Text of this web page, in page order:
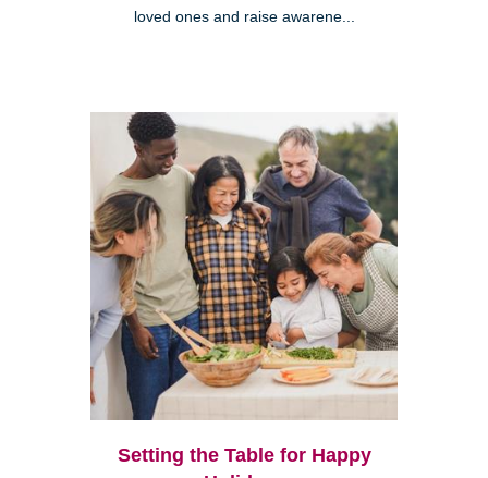
loved ones and raise awarene...
Setting the Table for Happy